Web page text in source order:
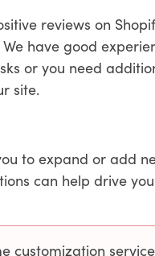
reviews on
have good
or you need
site.
to expand or add
can help drive
customization